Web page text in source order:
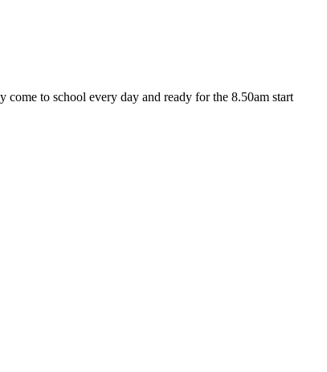
to school every day and ready for the 8.50am start